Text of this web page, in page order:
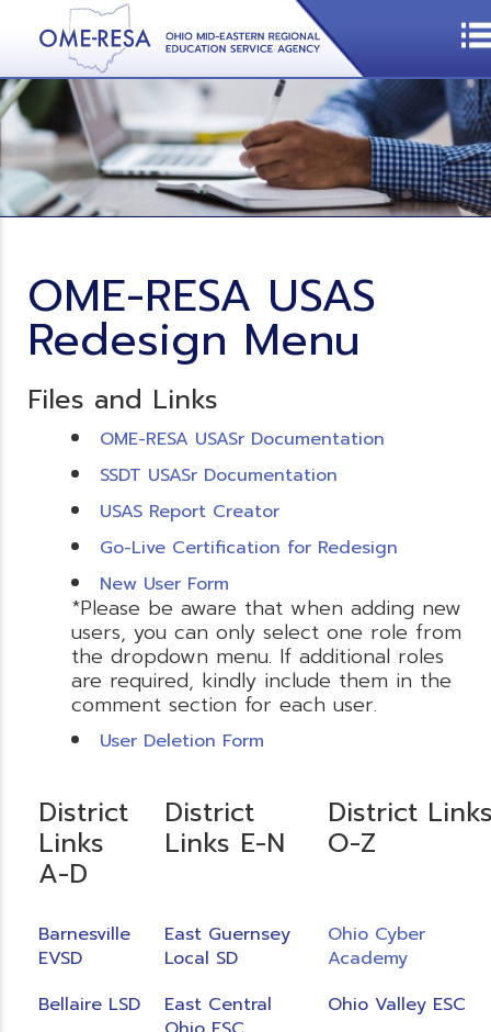
OME-RESA USAS
Redesign Menu
Files and Links
OME-RESA USASr Documentation
SSDT USASr Documentation
USAS Report Creator
Go-Live Certification for Redesign
New User Form
*Please be aware that when adding new
users, you can only select one role from
the dropdown menu. If additional roles
are required, kindly include them in the
comment section for each user.
User Deletion Form
District
Links
A-D
District
Links E-N
District
O-Z
Barnesville
EVSD
East Guernsey
Local SD
Ohio Cyber
Academy
Bellaire LSD
East Central
Ohio Valley ESC